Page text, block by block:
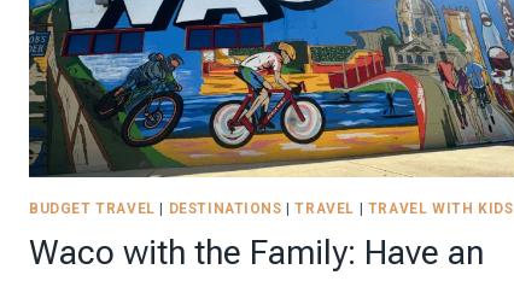
BUDGET TRAVEL | DESTINATIONS |TRAVEL | TRAVEL WITH KIDS
Waco with the Family: Have an